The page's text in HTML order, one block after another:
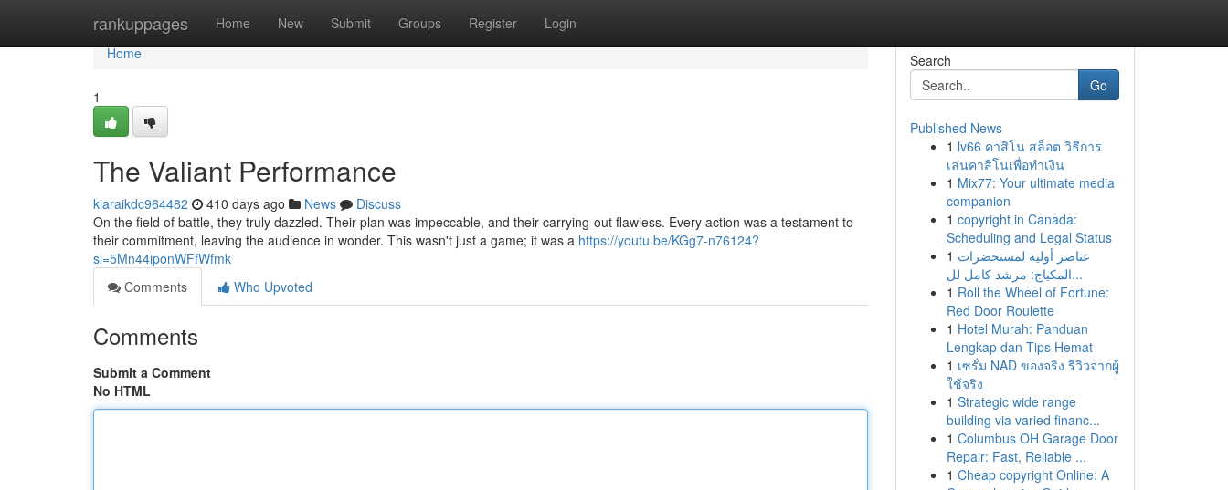
rankuppages Home New Submit Groups Register Login
Home
Home
1
The Valiant Performance
kiaraikdc964482 410 days ago News
Discuss
On the field of battle, they truly dazzled. Their plan was impeccable, and their carrying-out flawless. Every action was a testament to
their commitment, leaving the audience in wonder. This wasn't just a game; it was a https://youtu.be/KGg7-n76124?
si=5Mn44iponWFfWfmk
Comments
Who Upvoted
Comments
Submit a Comment
No HTML
Search
Go
Published News
1 lv66 คาสิโน สล็อต วิธีการ
เล่นคาสิโนเพื่อทำเงิน
1 Mix77: Your ultimate media
companion
1 copyright in Canada:
Scheduling and Legal Status
1 عناصر أولية لمستحضرات
المكياج: مرشد كامل لل...
1 Roll the Wheel of Fortune:
Red Door Roulette
1 Hotel Murah: Panduan
Lengkap dan Tips Hemat
1 เซรั่ม NAD ของจริง รีวิวจากผู้
ใช้จริง
1 Strategic wide range
building via varied financ...
1 Columbus OH Garage Door
Repair: Fast, Reliable ...
1 Cheap copyright Online: A